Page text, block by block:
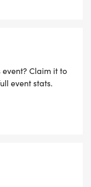
Claim it to
event stats.